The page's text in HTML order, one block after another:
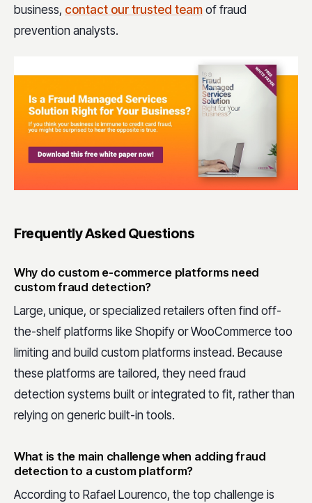
business, contact our trusted team of fraud
prevention analysts.
Frequently Asked Questions
Why do custom e-commerce platforms need
custom fraud detection?
Large, unique, or specialized retailers often find off-
the-shelf platforms like Shopify or WooCommerce too
limiting and build custom platforms instead. Because
these platforms are tailored, they need fraud
detection systems built or integrated to fit, rather than
relying on generic built-in tools.
What is the main challenge when adding fraud
detection to a custom platform?
According to Rafael Lourenco, the top challenge is